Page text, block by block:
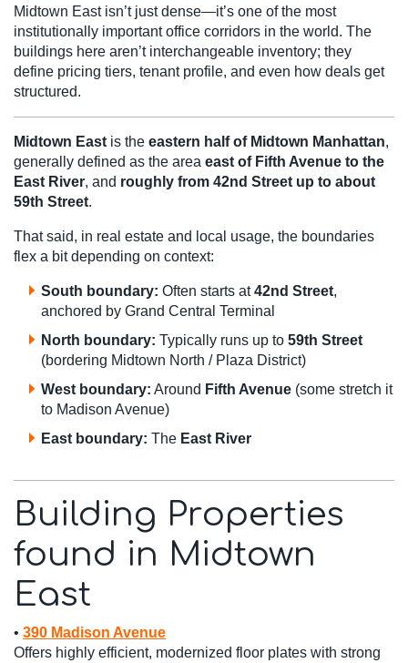
Midtown East isn’t just dense—it’s one of the most
institutionally important office corridors in the world. The
buildings here aren’t interchangeable inventory; they
define pricing tiers, tenant profile, and even how deals get
structured.
Midtown East is the eastern half of Midtown Manhattan,
generally defined as the area east of Fifth Avenue to the
East River, and roughly from 42nd Street up to about
59th Street.
That said, in real estate and local usage, the boundaries
flex a bit depending on context:
South boundary: Often starts at42nd Street,
anchored by Grand Central Terminal
North boundary: Typically runs up to 59th Street
(bordering Midtown North / Plaza District)
West boundary: Around Fifth Avenue (some stretch it
to Madison Avenue)
East boundary: The East River
Building Properties
found in Midtown
East
• 390 Madison Avenue
Offers highly efficient, modernized floor plates with strong